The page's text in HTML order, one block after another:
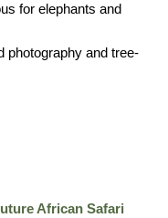
for elephants and
photography and tree-
African Safari